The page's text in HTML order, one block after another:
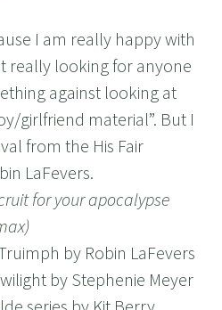
I am really happy with
really looking for anyone
against looking at
girlfriend material”. But I
from the His Fair
LaFevers.
for your apocalypse
by Robin LaFevers
by Stephenie Meyer